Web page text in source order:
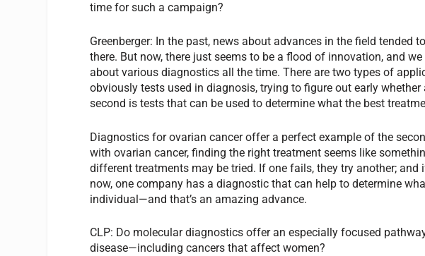
time for such a campaign?
Greenberger: In the past, news about advances in the field tended
there. But now, there just seems to be a flood of innovation, and
about various diagnostics all the time. There are two types of
obviously tests used in diagnosis, trying to figure out early
second is tests that can be used to determine what the best
Diagnostics for ovarian cancer offer a perfect example of the
with ovarian cancer, finding the right treatment seems like
different treatments may be tried. If one fails, they try another; and
now, one company has a diagnostic that can help to determine
individual—and that’s an amazing advance.
CLP: Do molecular diagnostics offer an especially focused
disease—including cancers that affect women?